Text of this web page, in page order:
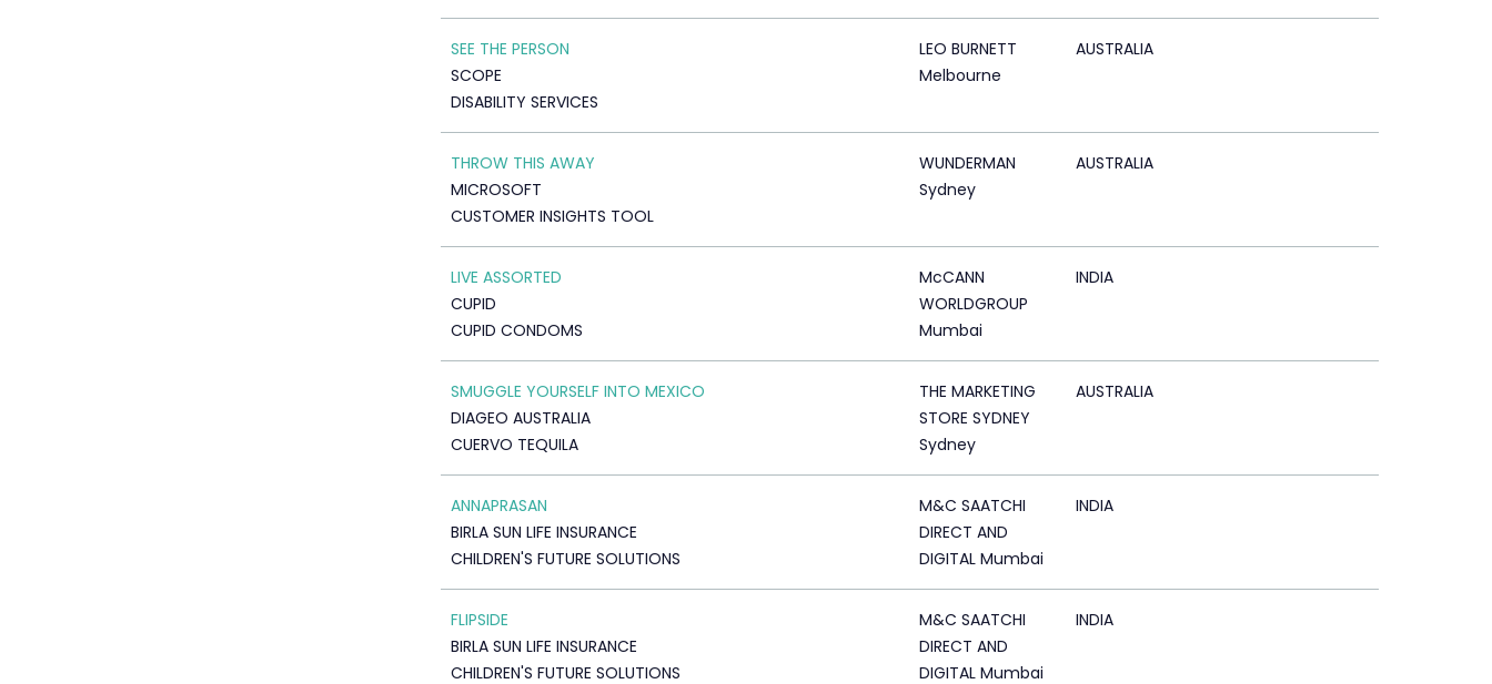
SEE THE PERSON
SCOPE
DISABILITY SERVICES
LEO BURNETT
Melbourne
AUSTRALIA
THROW THIS AWAY
MICROSOFT
CUSTOMER INSIGHTS TOOL
WUNDERMAN
Sydney
AUSTRALIA
LIVE ASSORTED
CUPID
CUPID CONDOMS
McCANN
WORLDGROUP
Mumbai
INDIA
SMUGGLE YOURSELF INTO MEXICO
DIAGEO AUSTRALIA
CUERVO TEQUILA
THE MARKETING
STORE SYDNEY
Sydney
AUSTRALIA
ANNAPRASAN
BIRLA SUN LIFE INSURANCE
CHILDREN'S FUTURE SOLUTIONS
M&C SAATCHI
DIRECT AND
DIGITAL Mumbai
INDIA
FLIPSIDE
BIRLA SUN LIFE INSURANCE
CHILDREN'S FUTURE SOLUTIONS
M&C SAATCHI
DIRECT AND
DIGITAL Mumbai
INDIA